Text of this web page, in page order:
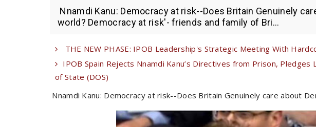
Nnamdi Kanu: Democracy at risk--Does Britain Genuinely
world? Democracy at risk'- friends and family of Bri...
THE NEW PHASE: IPOB Leadership's Strategic Meeting With
IPOB Spain Rejects Nnamdi Kanu’s Directives from Prison,
of State (DOS)
Nnamdi Kanu: Democracy at risk--Does Britain Genuinely care about